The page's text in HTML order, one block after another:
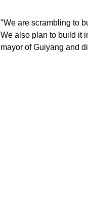
"We are scrambling to
We also plan to build it
mayor of Guiyang and